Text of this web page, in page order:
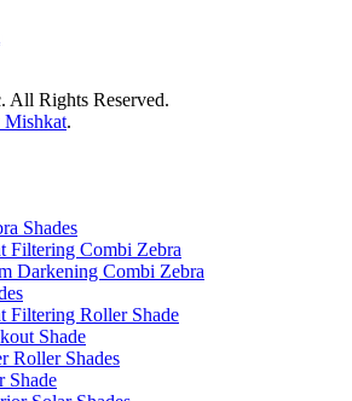
All Rights Reserved.
Mishkat.
Shades
Filtering Combi Zebra
Darkening Combi Zebra
Filtering Roller Shade
Shade
Roller Shades
Shade